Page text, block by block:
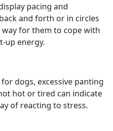
pacing and
and forth or in circles
way for them to cope with
up energy.
dogs, excessive panting
hot or tired can indicate
of reacting to stress.